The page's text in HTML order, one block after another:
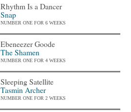
Rhythm Is a Dancer
Snap
NUMBER ONE FOR 6 WEEKS
Ebeneezer Goode
The Shamen
NUMBER ONE FOR 4 WEEKS
Sleeping Satellite
Tasmin Archer
NUMBER ONE FOR 2 WEEKS